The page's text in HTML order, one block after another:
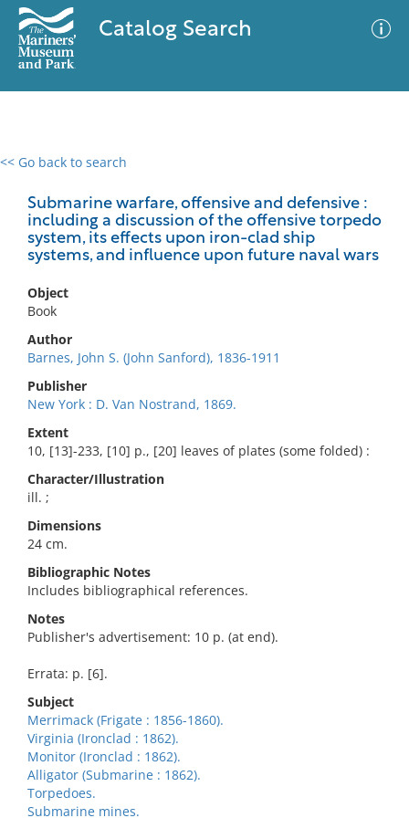
Catalog Search
<< Go back to search
Submarine warfare, offensive and defensive :
including a discussion of the offensive torpedo
system, its effects upon iron-clad ship
systems, and influence upon future naval wars
Object
Book
Author
Barnes, John S. (John Sanford), 1836-1911
Publisher
New York : D. Van Nostrand, 1869.
Extent
10, [13]-233, [10] p., [20] leaves of plates (some folded) :
Character/Illustration
ill. ;
Dimensions
24 cm.
Bibliographic Notes
Includes bibliographical references.
Notes
Publisher's advertisement: 10 p. (at end).
Errata: p. [6].
Subject
Merrimack (Frigate : 1856-1860).
Virginia (Ironclad : 1862).
Monitor (Ironclad : 1862).
Alligator (Submarine : 1862).
Torpedoes.
Submarine mines.
0 results